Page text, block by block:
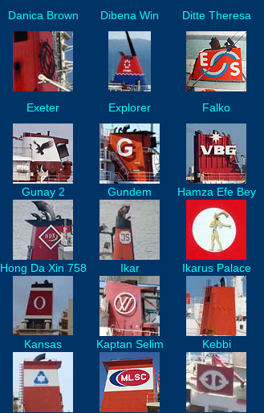
Danica Brown Dibena Win Ditte Theresa
Exeter Explorer Falko
Gunay 2 Gundem Hamza Efe Bey
Hong Da Xin 758 Ikar Ikarus Palace
Kansas Kaptan Selim Kebbi